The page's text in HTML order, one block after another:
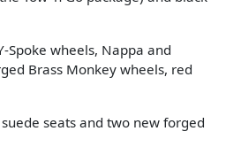
Spoke wheels, Nappa and
Brass Monkey wheels, red
seats and two new forged